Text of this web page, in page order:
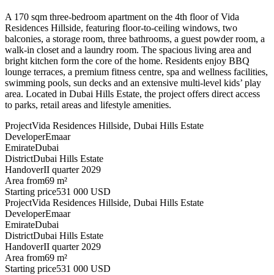
A 170 sqm three-bedroom apartment on the 4th floor of Vida
Residences Hillside, featuring floor-to-ceiling windows, two
balconies, a storage room, three bathrooms, a guest powder room, a
walk-in closet and a laundry room. The spacious living area and
bright kitchen form the core of the home. Residents enjoy BBQ
lounge terraces, a premium fitness centre, spa and wellness facilities,
swimming pools, sun decks and an extensive multi-level kids’ play
area. Located in Dubai Hills Estate, the project offers direct access
to parks, retail areas and lifestyle amenities.
ProjectVida Residences Hillside, Dubai Hills Estate
DeveloperEmaar
EmirateDubai
DistrictDubai Hills Estate
HandoverII quarter 2029
Area from69 m²
Starting price531 000 USD
ProjectVida Residences Hillside, Dubai Hills Estate
DeveloperEmaar
EmirateDubai
DistrictDubai Hills Estate
HandoverII quarter 2029
Area from69 m²
Starting price531 000 USD